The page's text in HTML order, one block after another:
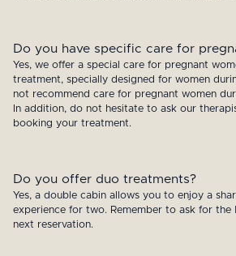
Do you have specific care for
Yes, we offer a special care for pregnant
treatment, specially designed for women
not recommend care for pregnant women
In addition, do not hesitate to ask our
booking your treatment.
Do you offer duo treatments?
Yes, a double cabin allows you to enjoy a
experience for two. Remember to ask for the
next reservation.